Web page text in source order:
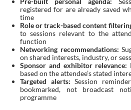
registered for are already saved
time
Role or track-based content
to sessions relevant to the
function
Networking recommendations:
on shared interests, industry, or
Sponsor and exhibitor relevance:
based on the attendee’s stated
Targeted alerts: Session
bookmarked, not broadcast
programme